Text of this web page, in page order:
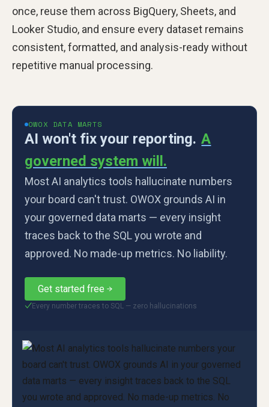
once, reuse them across BigQuery, Sheets, and
Looker Studio, and ensure every dataset remains
consistent, formatted, and analysis-ready without
repetitive manual processing.
OWOX DATA MARTS
AI won't fix your reporting. A
governed system will.
Most AI analytics tools hallucinate numbers
your board can't trust. OWOX grounds AI in
your governed data marts — every insight
traces back to the SQL you wrote and
approved. No made-up metrics. No liability.
Get started free
✓Every number traces to SQL — zero hallucinations